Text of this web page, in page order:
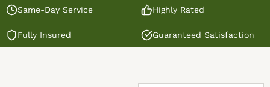
Same-Day Service Highly Rated
Fully Insured Guaranteed Satisfaction